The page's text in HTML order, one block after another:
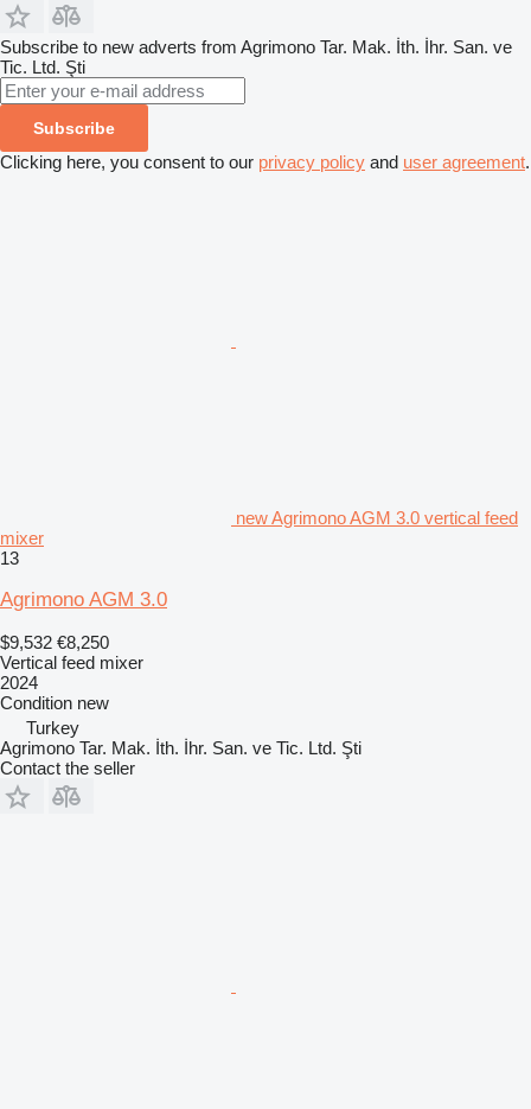
Subscribe to new adverts from Agrimono Tar. Mak. İth. İhr. San. ve
Tic. Ltd. Şti
Subscribe
Clicking here, you consent to our privacy policy and user agreement.
new Agrimono AGM 3.0 vertical feed
mixer
13
Agrimono AGM 3.0
$9,532 €8,250
Vertical feed mixer
2024
Condition new
Turkey
Agrimono Tar. Mak. İth. İhr. San. ve Tic. Ltd. Şti
Contact the seller